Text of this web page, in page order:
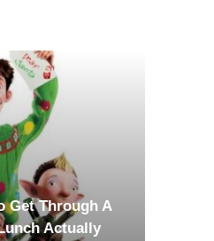
Get Through A
Actually